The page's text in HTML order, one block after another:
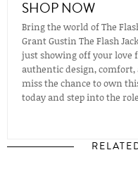
SHOP NOW
Bring the world of The
Grant Gustin The Flash
just showing off your love
authentic design,
miss the chance to own
today and step into the